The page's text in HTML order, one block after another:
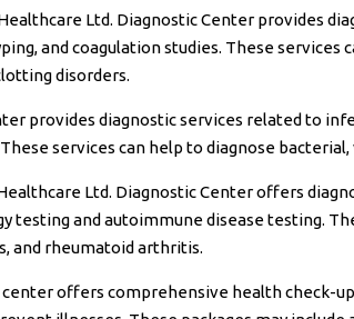
Ltd. Diagnostic Center provides
and coagulation studies. These services
disorders.
provides diagnostic services related to
services can help to diagnose
Ltd. Diagnostic Center offers
testing and autoimmune disease testing.
and rheumatoid arthritis.
center offers comprehensive health check-